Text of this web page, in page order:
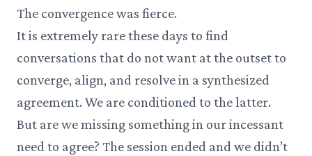
The convergence was fierce.
It is extremely rare these days to find
conversations that do not want at the outset to
converge, align, and resolve in a synthesized
agreement. We are conditioned to the latter.
But are we missing something in our incessant
need to agree? The session ended and we didn’t